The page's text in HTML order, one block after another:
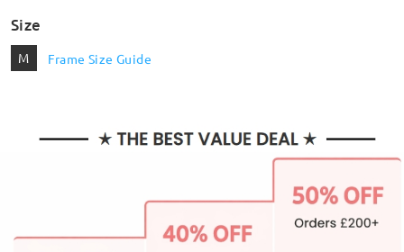
Size
M Frame Size Guide